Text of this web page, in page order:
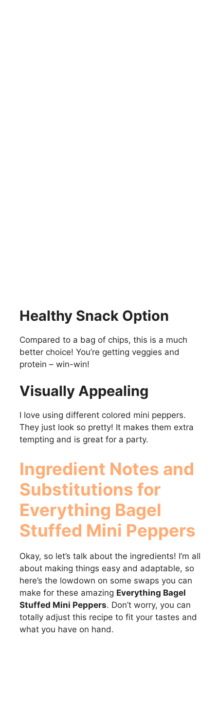
Healthy Snack Option
Compared to a bag of chips, this is a much
better choice! You’re getting veggies and
protein – win-win!
Visually Appealing
I love using different colored mini peppers.
They just look so pretty! It makes them extra
tempting and is great for a party.
Ingredient Notes and
Substitutions for
Everything Bagel
Stuffed Mini Peppers
Okay, so let’s talk about the ingredients! I’m all
about making things easy and adaptable, so
here’s the lowdown on some swaps you can
make for these amazing Everything Bagel
Stuffed Mini Peppers. Don’t worry, you can
totally adjust this recipe to fit your tastes and
what you have on hand.